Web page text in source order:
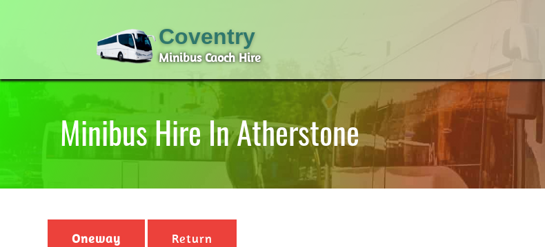
Coventry
Minibus Caoch Hire
Minibus Hire In Atherstone
Oneway Return